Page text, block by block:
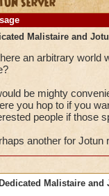
Malistaire and
an arbitrary world
be mighty
you hop to if you
people if those
another for Jotun
Malistaire and